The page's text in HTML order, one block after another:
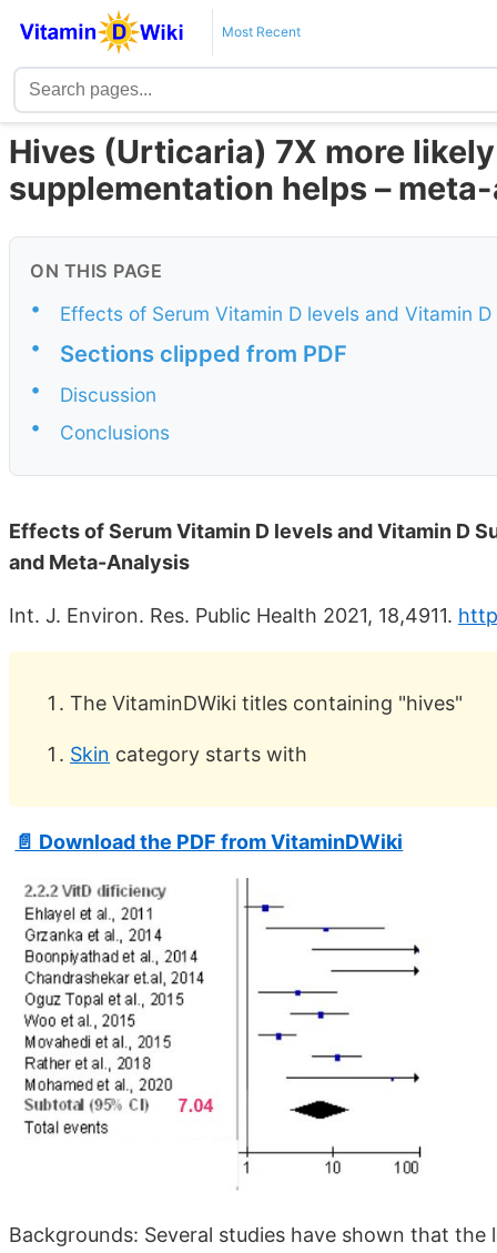
Most Recent
Hives (Urticaria) 7X more
supplementation helps –
ON THIS PAGE
•
Effects of Serum Vitamin D levels and Vitamin
•
Sections clipped from PDF
•
Discussion
•
Conclusions
Effects of Serum Vitamin D levels and Vitamin D
and Meta-Analysis
Int. J. Environ. Res. Public Health 2021, 18,4911.
The VitaminDWiki titles containing "hives"
Skin category starts with
📄 Download the PDF from VitaminDWiki
Backgrounds: Several studies have shown that